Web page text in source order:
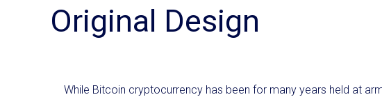
Original Design
While Bitcoin cryptocurrency has been for many years held at